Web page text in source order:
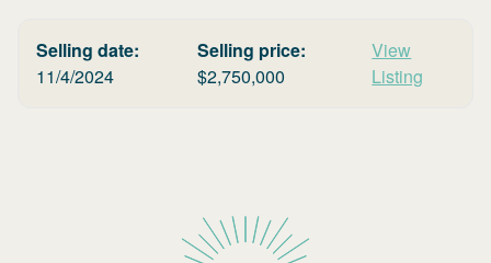
Selling date:
11/4/2024
Selling price:
$2,750,000
View
Listing